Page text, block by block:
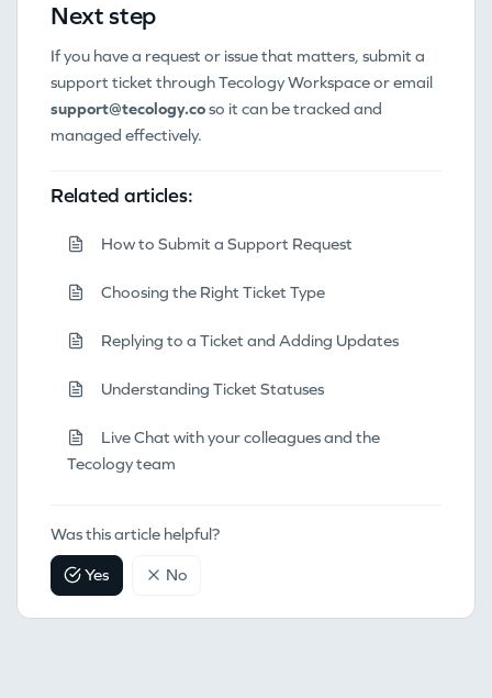
Next step
If you have a request or issue that matters, submit a
support ticket through Tecology Workspace or email
support@tecology.coso it can be tracked and
managed effectively.
Related articles:
How to Submit a Support Request
Choosing the Right Ticket Type
Replying to a Ticket and Adding Updates
Understanding Ticket Statuses
Live Chat with your colleagues and the
Tecology team
Was this article helpful?
Yes No